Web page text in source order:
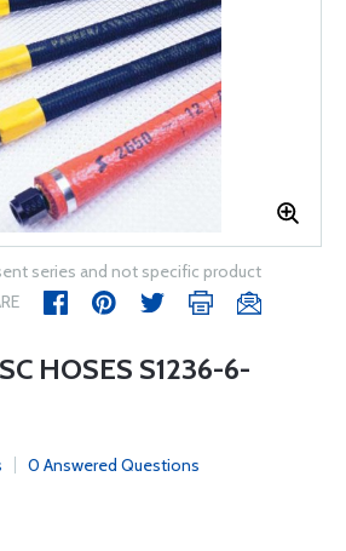
series and not specific product
HOSES S1236-6-
0 Answered Questions